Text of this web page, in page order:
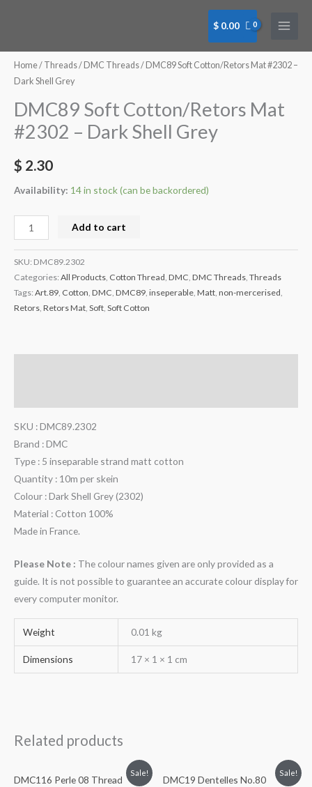
$ 0.00
Home/ Threads/ DMC Threads/ DMC89 Soft Cotton/Retors Mat #2302 –
Dark Shell Grey
DMC89 Soft Cotton/Retors Mat
#2302 – Dark Shell Grey
$ 2.30
Availability: 14 in stock (can be backordered)
Soft
Cotton/Retors
#2302
-
Shell
Grey
Add to cart
SKU: DMC89.2302
Categories: All Products, Cotton Thread, DMC, DMC Threads, Threads
Tags: Art.89, Cotton, DMC, DMC89, inseperable, Matt, non-mercerised,
Retors, Retors Mat, Soft, Soft Cotton
SKU : DMC89.2302
Brand : DMC
Type : 5 inseparable strand matt cotton
Quantity : 10m per skein
Colour : Dark Shell Grey (2302)
Material : Cotton 100%
Made in France.
Please Note : The colour names given are only provided as a
guide. It is not possible to guarantee an accurate colour display for
every computer monitor.
Weight 0.01 kg
Dimensions 17 × 1 × 1 cm
Related products
Sale!
DMC116 Perle 08 Thread
Sale!
DMC19 Dentelles No.80